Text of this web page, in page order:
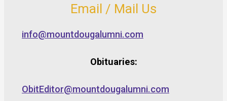
Email / Mail Us
info@mountdougalumni.com
Obituaries:
ObitEditor@mountdougalumni.com